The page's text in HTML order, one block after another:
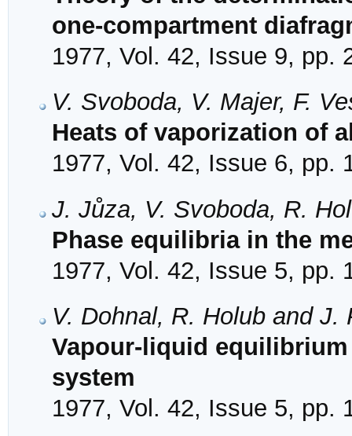
one-compartment
1977, Vol. 42, Issue 9, pp.
V. Svoboda, V. Majer, F.
Heats of vaporization of
1977, Vol. 42, Issue 6, pp.
J. Jůza, V. Svoboda, R.
Phase equilibria in the
1977, Vol. 42, Issue 5, pp.
V. Dohnal, R. Holub and J.
Vapour-liquid
system
1977, Vol. 42, Issue 5, pp.